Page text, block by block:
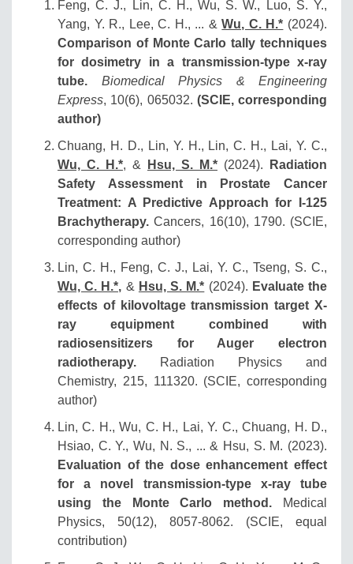
Feng, C. J., Lin, C. H., Wu, S. W., Luo, S. Y.,
Yang, Y. R., Lee, C. H., ... &Wu, C. H.* (2024).
Comparison of Monte Carlo tally techniques
for dosimetry in a transmission-type x-ray
tube.
Biomedical Physics & Engineering
Express, 10(6), 065032. (SCIE, corresponding
author)
Chuang, H. D., Lin, Y. H., Lin, C. H., Lai, Y. C.,
Wu, C. H.*, & Hsu, S. M.* (2024).
Radiation
Safety Assessment in Prostate Cancer
Treatment: A Predictive Approach for I-125
Brachytherapy. Cancers, 16(10), 1790. (SCIE,
corresponding author)
Lin, C. H., Feng, C. J., Lai, Y. C., Tseng, S. C.,
Wu, C. H.*, & Hsu, S. M.* (2024). Evaluate the
effects of kilovoltage transmission target X-
ray equipment combined with
radiosensitizers for Auger electron
radiotherapy. Radiation Physics and
Chemistry, 215, 111320. (SCIE, corresponding
author)
Lin, C. H., Wu, C. H., Lai, Y. C., Chuang, H. D.,
Hsiao, C. Y., Wu, N. S., ... & Hsu, S. M. (2023).
Evaluation of the dose enhancement effect
for a novel transmission‐type x‐ray tube
using the Monte Carlo method. Medical
Physics, 50(12), 8057-8062. (SCIE, equal
contribution)